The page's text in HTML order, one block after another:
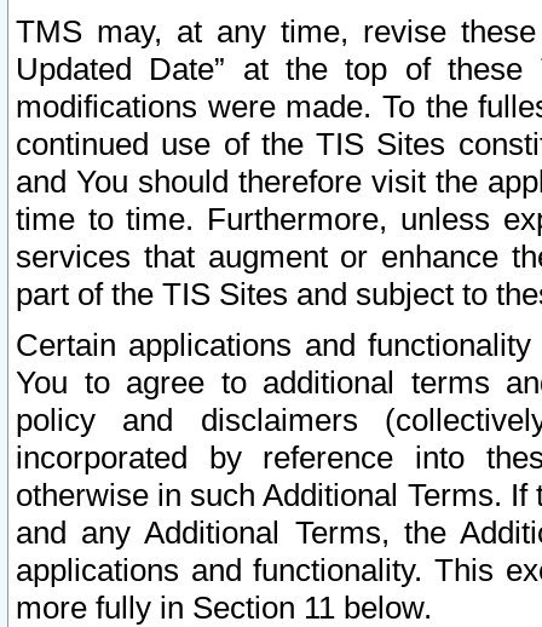
TMS may, at any time, revise
Updated Date” at the top of
modifications were made. To the
continued use of the TIS Sites
and You should therefore visit the
time to time. Furthermore, unless
services that augment or enhance
part of the TIS Sites and subject to
Certain applications and
You to agree to additional terms
policy and disclaimers
incorporated by reference into
otherwise in such Additional Terms.
and any Additional Terms, the
applications and functionality. This
more fully in Section 11 below.